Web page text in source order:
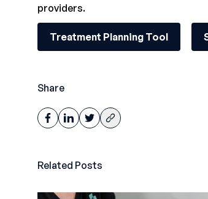
providers.
Treatment Planning Tool
Share
Related Posts